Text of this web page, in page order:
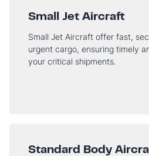
Small Jet Aircraft
Small Jet Aircraft offer fast,
urgent cargo, ensuring timely
your critical shipments.
Standard Body